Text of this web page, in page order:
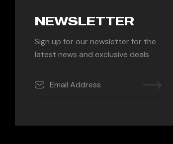
NEWSLETTER
Sign up for our newsletter for the
latest news and exclusive deals